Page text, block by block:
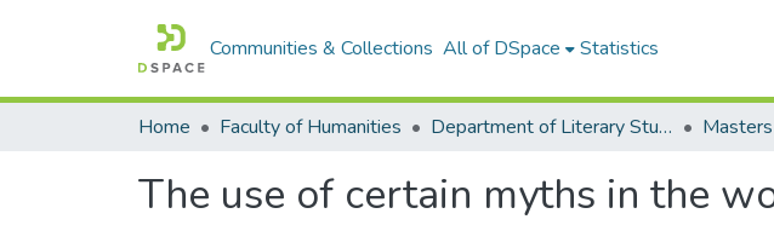
Communities & Collections All of DSpace Statistics
Home Faculty of Humanities Department of Literary Studies in English
The use of certain myths in the